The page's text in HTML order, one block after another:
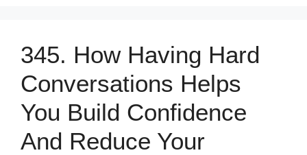
345. How Having Hard
Conversations Helps
You Build Confidence
And Reduce Your